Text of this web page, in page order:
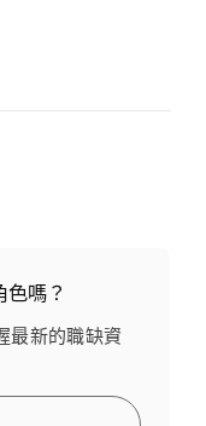
嗎？
最新的職缺資